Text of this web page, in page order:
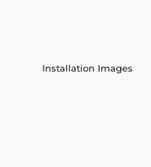
Installation Images